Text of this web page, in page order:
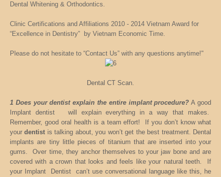
Dental Whitening & Orthodontics.
Clinic Certifications and Affiliations 2010 - 2014 Vietnam Award for
“Excellence in Dentistry” by Vietnam Economic Time.
Please do not hesitate to “Contact Us” with any questions anytime!"
Dental CT Scan.
1 Does your dentist explain the entire implant procedure? A good
Implant dentist will explain everything in a way that makes.
Remember, good oral health is a team effort! If you don’t know what
yourdentist is talking about, you won’t get the best treatment. Dental
implants are tiny little pieces of titanium that are inserted into your
gums. Over time, they anchor themselves to your jaw bone and are
covered with a crown that looks and feels like your natural teeth. If
your Implant Dentist can’t use conversational language like this, he